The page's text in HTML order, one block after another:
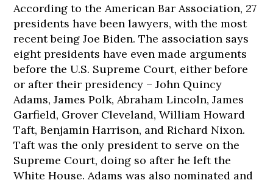
According to the American Bar Association, 27
presidents have been lawyers, with the most
recent being Joe Biden. The association says
eight presidents have even made arguments
before the U.S. Supreme Court, either before
or after their presidency – John Quincy
Adams, James Polk, Abraham Lincoln, James
Garfield, Grover Cleveland, William Howard
Taft, Benjamin Harrison, and Richard Nixon.
Taft was the only president to serve on the
Supreme Court, doing so after he left the
White House. Adams was also nominated and
cm
cm
cm
cm